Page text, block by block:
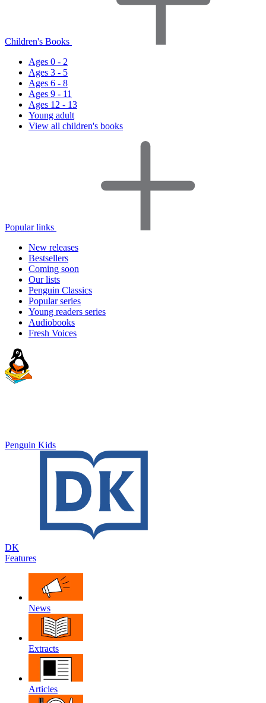
Children's Books
Ages 0 - 2
Ages 3 - 5
Ages 6 - 8
Ages 9 - 11
Ages 12 - 13
Young adult
View all children's books
Popular links
New releases
Bestsellers
Coming soon
Our lists
Penguin Classics
Popular series
Young readers series
Audiobooks
Fresh Voices
Penguin Kids
DK
Features
News
Extracts
Articles